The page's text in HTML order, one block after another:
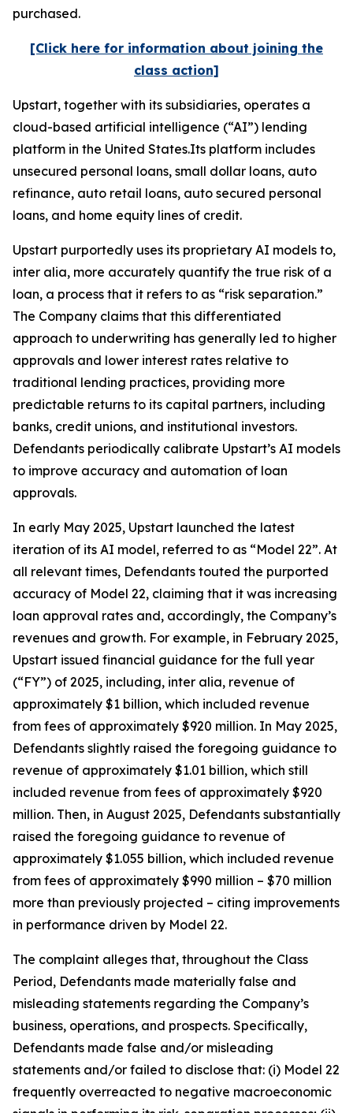
purchased.
[Click here for information about joining the
class action]
Upstart, together with its subsidiaries, operates a
cloud-based artificial intelligence (“AI”) lending
platform in the United States.Its platform includes
unsecured personal loans, small dollar loans, auto
refinance, auto retail loans, auto secured personal
loans, and home equity lines of credit.
Upstart purportedly uses its proprietary AI models to,
inter alia, more accurately quantify the true risk of a
loan, a process that it refers to as “risk separation.”
The Company claims that this differentiated
approach to underwriting has generally led to higher
approvals and lower interest rates relative to
traditional lending practices, providing more
predictable returns to its capital partners, including
banks, credit unions, and institutional investors.
Defendants periodically calibrate Upstart’s AI models
to improve accuracy and automation of loan
approvals.
In early May 2025, Upstart launched the latest
iteration of its AI model, referred to as “Model 22”. At
all relevant times, Defendants touted the purported
accuracy of Model 22, claiming that it was increasing
loan approval rates and, accordingly, the Company’s
revenues and growth. For example, in February 2025,
Upstart issued financial guidance for the full year
(“FY”) of 2025, including, inter alia, revenue of
approximately $1 billion, which included revenue
from fees of approximately $920 million. In May 2025,
Defendants slightly raised the foregoing guidance to
revenue of approximately $1.01 billion, which still
included revenue from fees of approximately $920
million. Then, in August 2025, Defendants substantially
raised the foregoing guidance to revenue of
approximately $1.055 billion, which included revenue
from fees of approximately $990 million – $70 million
more than previously projected – citing improvements
in performance driven by Model 22.
The complaint alleges that, throughout the Class
Period, Defendants made materially false and
misleading statements regarding the Company’s
business, operations, and prospects. Specifically,
Defendants made false and/or misleading
statements and/or failed to disclose that: (i) Model 22
frequently overreacted to negative macroeconomic